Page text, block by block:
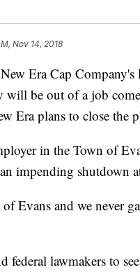
Nov 14, 2018
Era Cap
be out of a job
Era plans to close the
in the Town of
impending shutdown
Evans and we never
federal lawmakers to